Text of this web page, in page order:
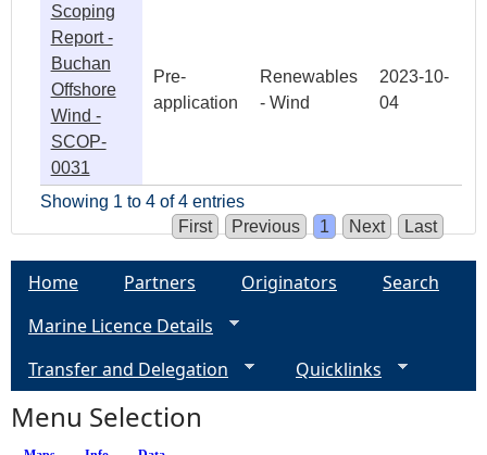
Scoping
Report -
Buchan
Offshore
Wind -
SCOP-
0031
Pre-
application
Renewables
- Wind
2023-10-
04
Showing 1 to 4 of 4 entries
First
Previous 1 Next Last
Home Partners Originators
Search
Marine Licence Details
Transfer and Delegation
Quicklinks
Menu Selection